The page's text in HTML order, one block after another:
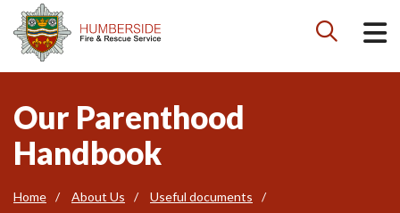

Our Parenthood
Handbook
Home About Us
Useful documents